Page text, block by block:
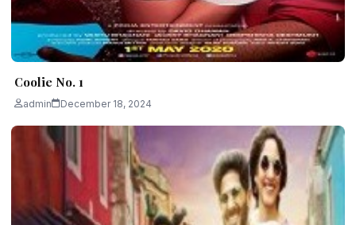
Coolie No. 1
admin December 18, 2024